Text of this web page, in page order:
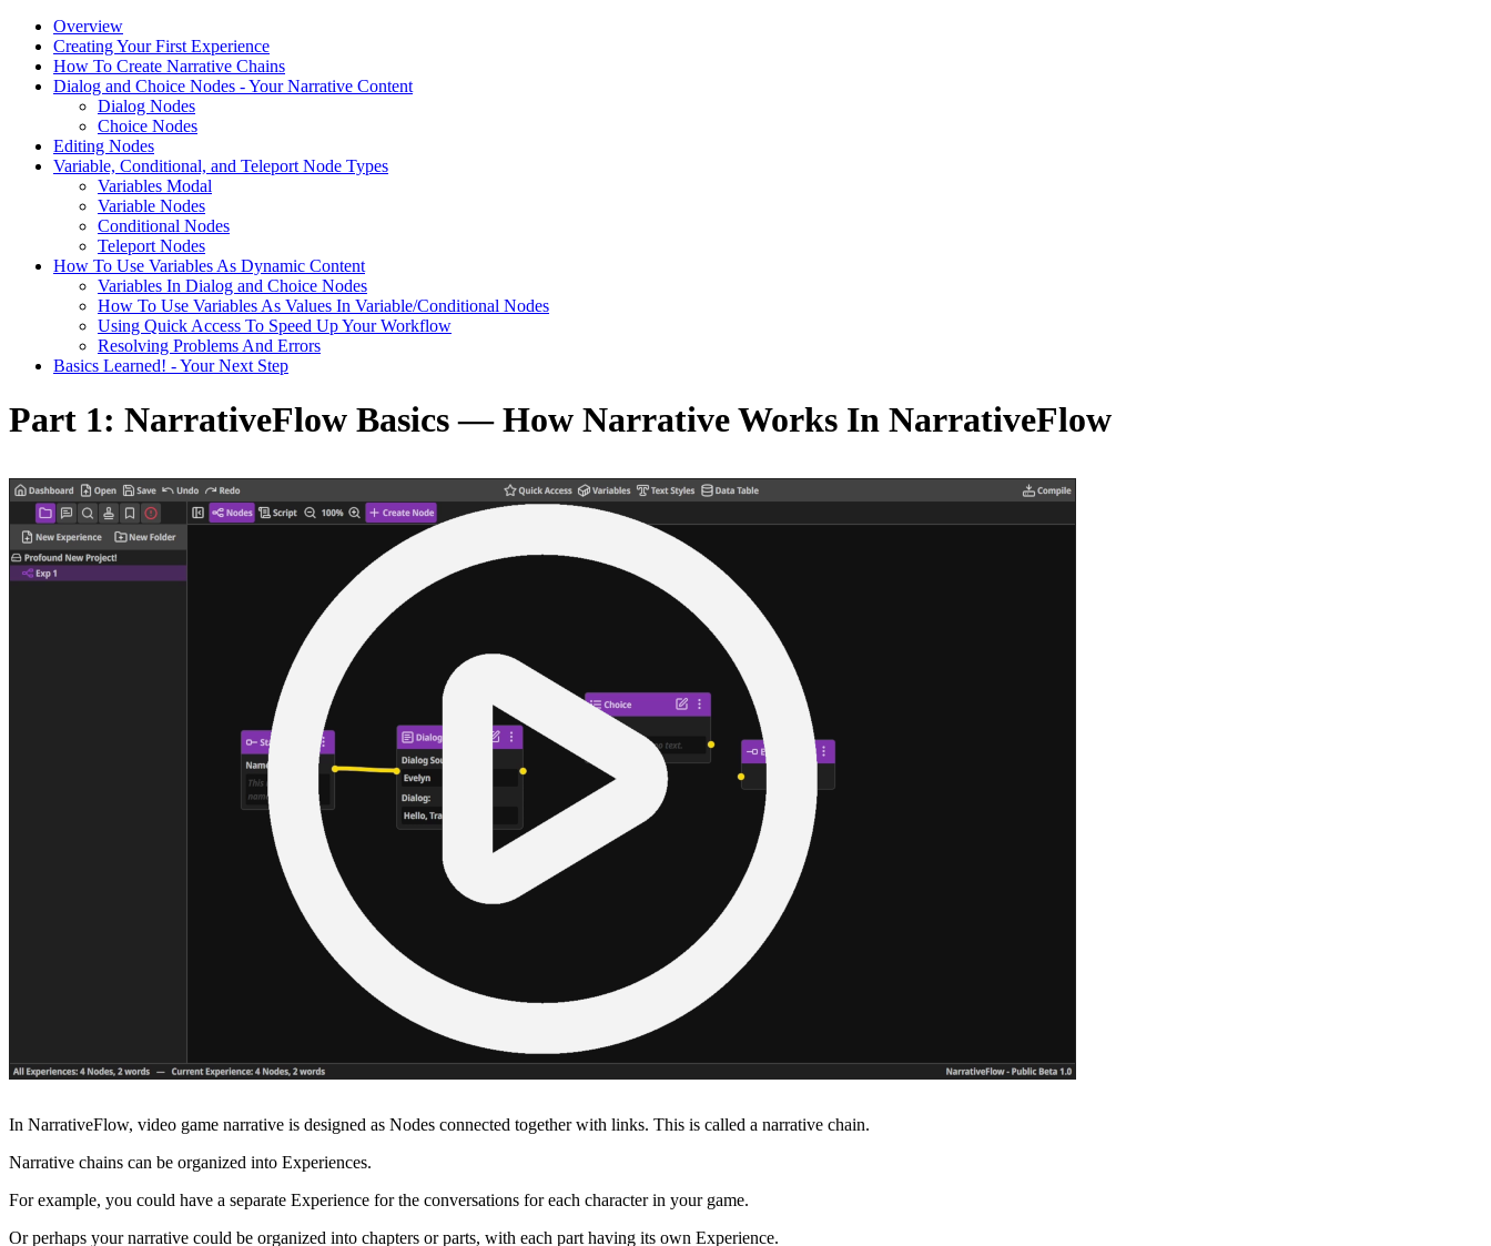
Overview
Creating Your First Experience
How To Create Narrative Chains
Dialog and Choice Nodes - Your Narrative Content
Dialog Nodes
Choice Nodes
Editing Nodes
Variable, Conditional, and Teleport Node Types
Variables Modal
Variable Nodes
Conditional Nodes
Teleport Nodes
How To Use Variables As Dynamic Content
Variables In Dialog and Choice Nodes
How To Use Variables As Values In Variable/Conditional Nodes
Using Quick Access To Speed Up Your Workflow
Resolving Problems And Errors
Basics Learned! - Your Next Step
Part 1: NarrativeFlow Basics — How Narrative Works In NarrativeFlow
In NarrativeFlow, video game narrative is designed as Nodes connected together with links. This is called a narrative chain.
Narrative chains can be organized into Experiences.
For example, you could have a separate Experience for the conversations for each character in your game.
Or perhaps your narrative could be organized into chapters or parts, with each part having its own Experience.